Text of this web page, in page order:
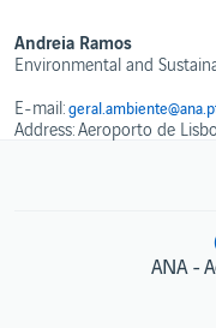
Andreia Ramos
Environmental and
E-mail:
Address: Aeroporto de
ANA -
Conduct
Portugal's
Biosphere